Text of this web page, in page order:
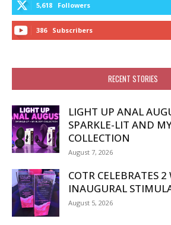
5,618 Followers
386 Subscribers
RECENT STORIES
LIGHT UP ANAL
SPARKLE-LIT AND
COLLECTION
August 7, 2026
COTR CELEBRATES
INAUGURAL
August 5, 2026